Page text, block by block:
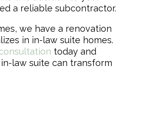
a reliable subcontractor.
we have a renovation
in in-law suite homes.
today and
law suite can transform